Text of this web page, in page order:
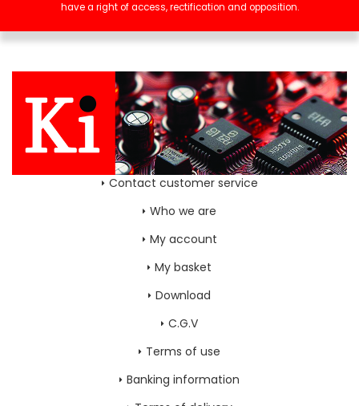
have a right of access, rectification and opposition.
Contact customer service
Who we are
My account
My basket
Download
C.G.V
Terms of use
Banking information